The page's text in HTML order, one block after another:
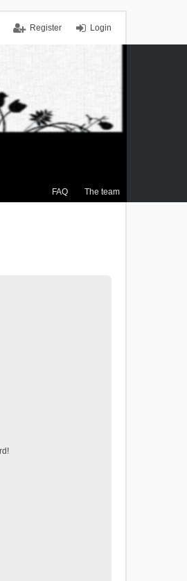
Login
Register
FAQ The team